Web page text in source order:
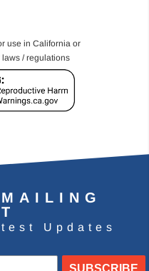
use in California or
/ regulations
Updates